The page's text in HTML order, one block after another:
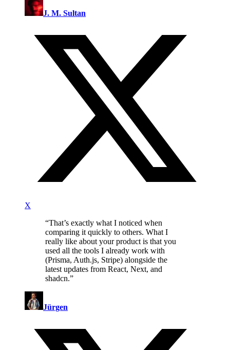
J. M. Sultan
X
“That’s exactly what I noticed when
comparing it quickly to others. What I
really like about your product is that you
used all the tools I already work with
(Prisma, Auth.js, Stripe) alongside the
latest updates from React, Next, and
shadcn.”
Jürgen